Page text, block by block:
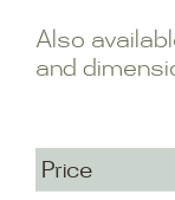
Also
and
Price